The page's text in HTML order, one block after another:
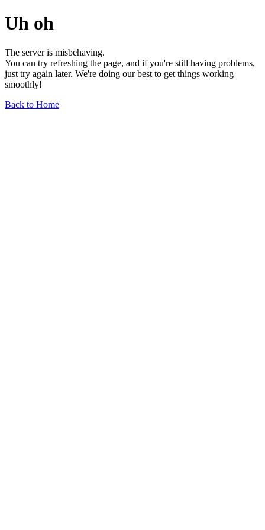
Uh oh
The server is misbehaving.
You can try refreshing the page, and if you're still having problems,
just try again later. We're doing our best to get things working
smoothly!
Back to Home